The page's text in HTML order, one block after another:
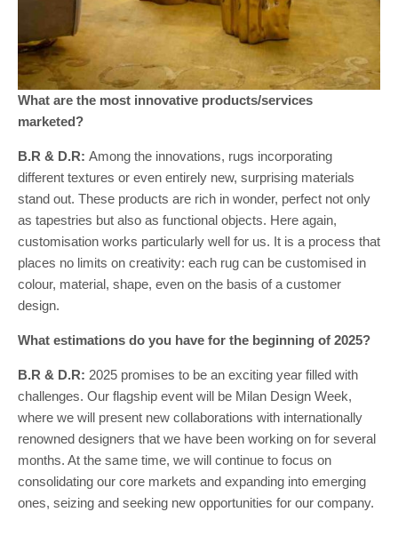
What are the most innovative products/services
marketed?
B.R & D.R: Among the innovations, rugs incorporating
different textures or even entirely new, surprising materials
stand out. These products are rich in wonder, perfect not only
as tapestries but also as functional objects. Here again,
customisation works particularly well for us. It is a process that
places no limits on creativity: each rug can be customised in
colour, material, shape, even on the basis of a customer
design.
What estimations do you have for the beginning of 2025?
B.R & D.R: 2025 promises to be an exciting year filled with
challenges. Our flagship event will be Milan Design Week,
where we will present new collaborations with internationally
renowned designers that we have been working on for several
months. At the same time, we will continue to focus on
consolidating our core markets and expanding into emerging
ones, seizing and seeking new opportunities for our company.